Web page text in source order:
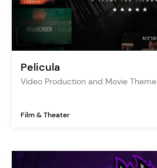
Pelicula
Video Production and Movie Theme
Film & Theater